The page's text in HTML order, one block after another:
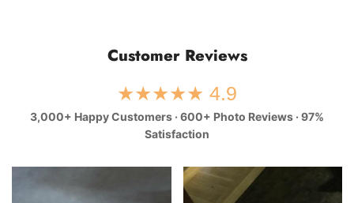
Customer Reviews
★★★★★ 4.9
3,000+ Happy Customers · 600+ Photo Reviews · 97%
Satisfaction